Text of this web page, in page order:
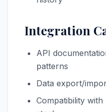
Integration
API
patterns
Data export/
Compatibility